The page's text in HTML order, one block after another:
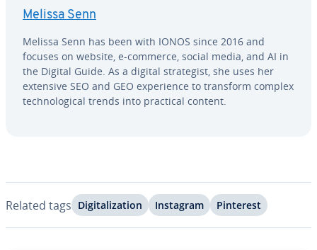
Melissa Senn
Melissa Senn has been with IONOS since 2016 and
focuses on website, e-commerce, social media, and AI in
the Digital Guide. As a digital strate­gist, she uses her
extensive SEO and GEO ex­pe­ri­ence to transform complex
tech­no­log­i­cal trends into practical content.
Related tags Dig­i­tal­iza­tion Instagram Pinterest